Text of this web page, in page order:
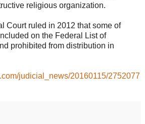
religious organization.
Court ruled in 2012 that some of
on the Federal List of
prohibited from distribution in
judicial_news/20160115/2752077